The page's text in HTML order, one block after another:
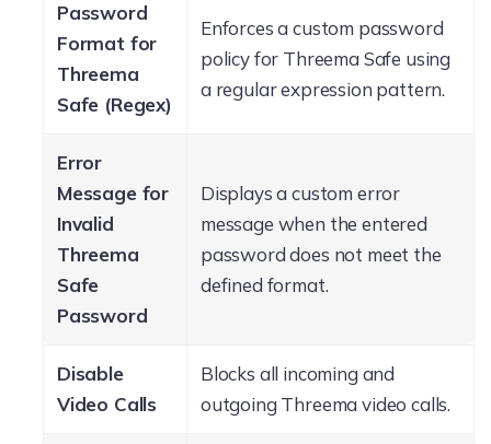
Password
Format for
Threema
Safe (Regex)
Enforces a custom password
policy for Threema Safe using
a regular expression pattern.
Error
Message for
Invalid
Threema
Safe
Password
Displays a custom error
message when the entered
password does not meet the
defined format.
Disable
Video Calls
Blocks all incoming and
outgoing Threema video calls.